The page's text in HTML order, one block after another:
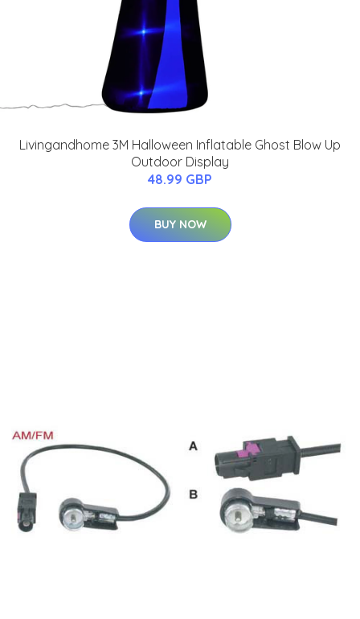
Livingandhome 3M Halloween Inflatable Ghost Blow Up
Outdoor Display
48.99 GBP
BUY NOW